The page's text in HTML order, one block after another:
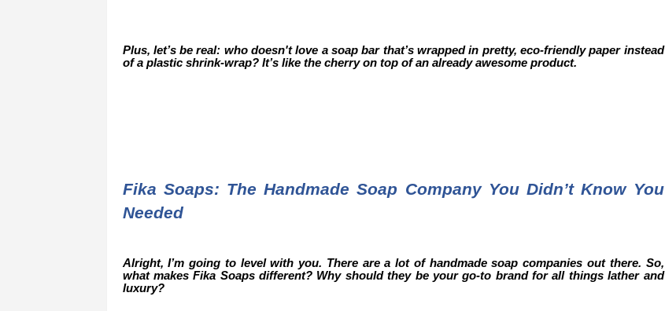
Plus, let’s be real: who doesn't love a soap bar that’s wrapped in pretty, eco-friendly paper instead
of a plastic shrink-wrap? It’s like the cherry on top of an already awesome product.
Fika Soaps: The Handmade Soap Company You Didn’t Know You
Needed
Alright, I’m going to level with you. There are a lot of handmade soap companies out there. So,
what makes Fika Soaps different? Why should they be your go-to brand for all things lather and
luxury?